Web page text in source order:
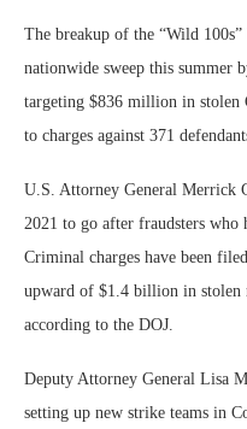
The breakup of the “Wild
nationwide sweep this summer
targeting $836 million in stolen
to charges against 371
U.S. Attorney General Merrick
2021 to go after fraudsters who
Criminal charges have been
upward of $1.4 billion in stolen
according to the DOJ.
Deputy Attorney General Lisa
setting up new strike teams in